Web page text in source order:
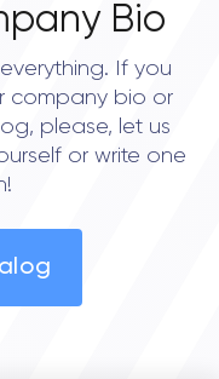
Bio
If you
company bio or
please, let us
or write one